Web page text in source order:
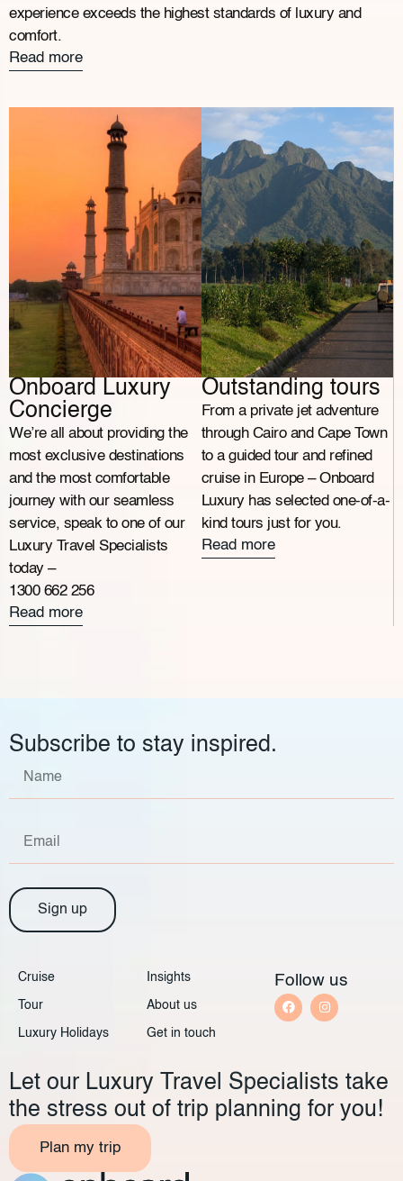
experience exceeds the highest standards of luxury and
comfort.
Read more
Onboard Luxury
Concierge
We’re all about providing the
most exclusive destinations
and the most comfortable
journey with our seamless
service, speak to one of our
Luxury Travel Specialists
today –
1300 662 256
Read more
Outstanding tours
From a private jet adventure
through Cairo and Cape Town
to a guided tour and refined
cruise in Europe – Onboard
Luxury has selected one-of-a-
kind tours just for you.
Read more
Let our Luxury Travel Specialists take
the stress out of trip planning for you!
Plan my trip
Subscribe to stay inspired.
Sign up
Cruise
Tour
Luxury Holidays
Insights
About us
Get in touch
Follow us